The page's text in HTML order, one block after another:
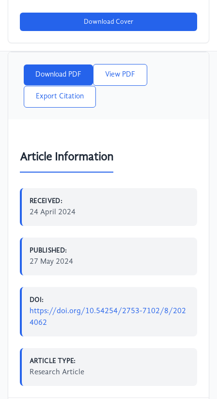
Download Cover
Download PDF View PDF
Export Citation
Article Information
RECEIVED:
24 April 2024
PUBLISHED:
27 May 2024
DOI:
https://doi.org/10.54254/2753-7102/8/202
4062
ARTICLE TYPE:
Research Article